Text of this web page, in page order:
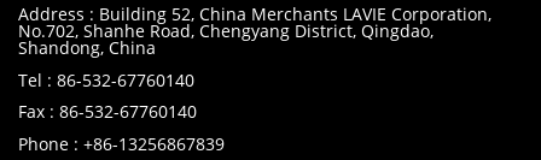
Address : Building 52, China Merchants LAVIE Corporation,
No.702, Shanhe Road, Chengyang District, Qingdao,
Shandong, China
Tel : 86-532-67760140
Fax : 86-532-67760140
Phone : +86-13256867839